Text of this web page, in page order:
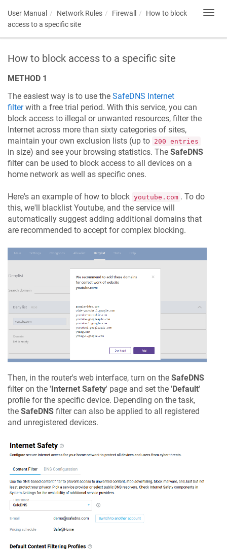
User Manual Network Rules Firewall
How to block
access to a specific site
How to block access to a specific site
METHOD 1
The easiest way is to use the SafeDNS Internet
filterwith a free trial period. With this service, you can
block access to illegal or unwanted resources, filter the
Internet across more than sixty categories of sites,
maintain your own exclusion lists (up to 200 entries
in size) and see your browsing statistics. The SafeDNS
filter can be used to block access to all devices on a
home network as well as specific ones.
Here's an example of how to block youtube.com . To do
this, we'll blacklist Youtube, and the service will
automatically suggest adding additional domains that
are recommended to accept for complex blocking.
Then, in the router's web interface, turn on the SafeDNS
filter on the ' Internet Safety' page and set the ' Default'
profile for the specific device. Depending on the task,
the SafeDNS filter can also be applied to all registered
and unregistered devices.